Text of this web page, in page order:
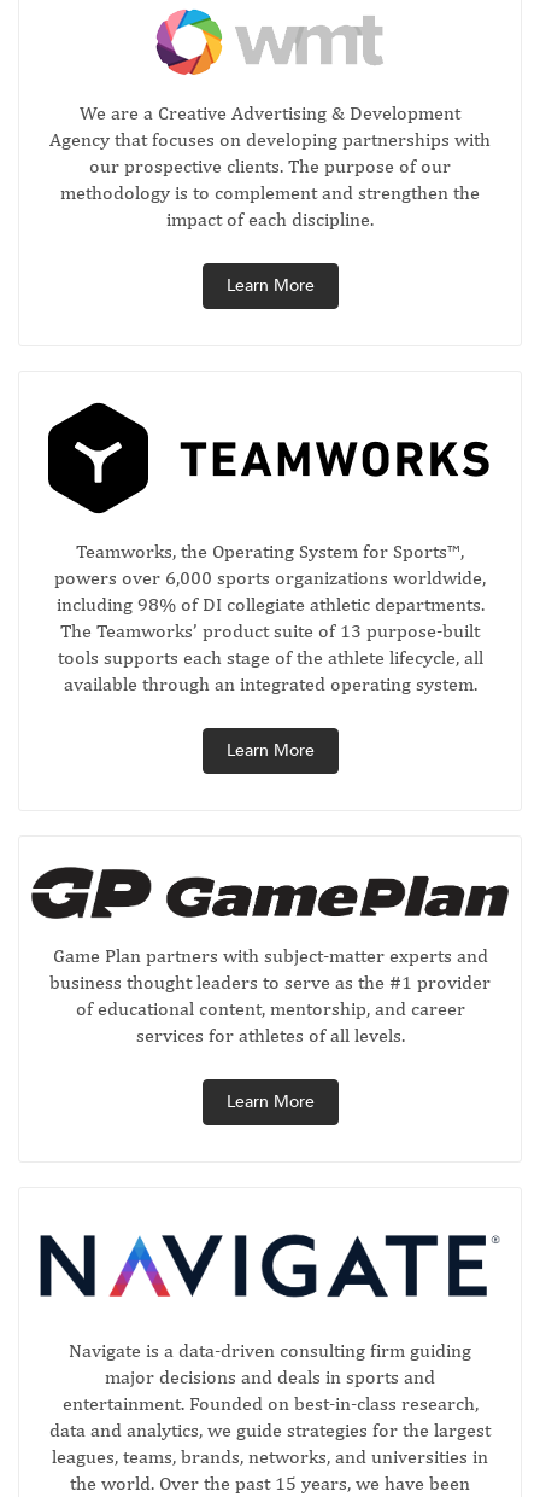
We are a Creative Advertising & Development
Agency that focuses on developing partnerships with
our prospective clients. The purpose of our
methodology is to complement and strengthen the
impact of each discipline.
Learn More
Teamworks, the Operating System for Sports™,
powers over 6,000 sports organizations worldwide,
including 98% of DI collegiate athletic departments.
The Teamworks’ product suite of 13 purpose-built
tools supports each stage of the athlete lifecycle, all
available through an integrated operating system.
Learn More
Game Plan partners with subject-matter experts and
business thought leaders to serve as the #1 provider
of educational content, mentorship, and career
services for athletes of all levels.
Learn More
Navigate is a data-driven consulting firm guiding
major decisions and deals in sports and
entertainment. Founded on best-in-class research,
data and analytics, we guide strategies for the largest
leagues, teams, brands, networks, and universities in
the world. Over the past 15 years, we have been